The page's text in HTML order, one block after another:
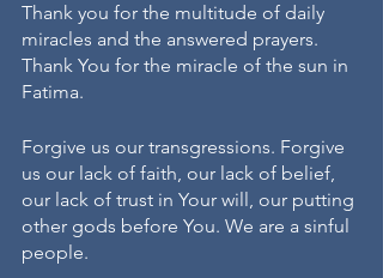
Thank you for the multitude of daily
miracles and the answered prayers.
Thank You for the miracle of the sun in
Fatima.
Forgive us our transgressions. Forgive
us our lack of faith, our lack of belief,
our lack of trust in Your will, our putting
other gods before You. We are a sinful
people.